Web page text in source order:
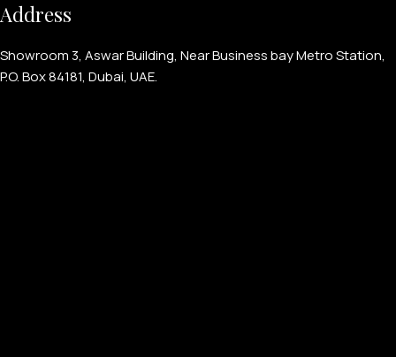
Address
Showroom 3, Aswar Building, Near Business bay Metro Station,
P.O. Box 84181, Dubai, UAE.
For Couples